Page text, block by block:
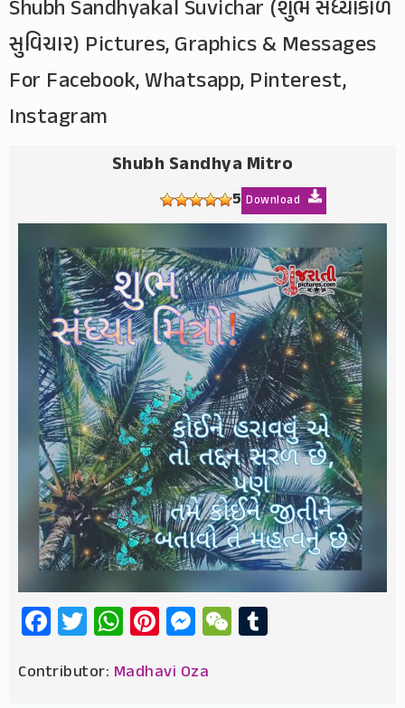
Shubh Sandhyakal Suvichar (શુભ સંધ્યાકાળ
સુવિચાર) Pictures, Graphics & Messages
For Facebook, Whatsapp, Pinterest,
Instagram
Shubh Sandhya Mitro
5 Download
Facebook
Twitter
WhatsApp
Pinterest
Messenger
WeChat
Contributor: Madhavi Oza